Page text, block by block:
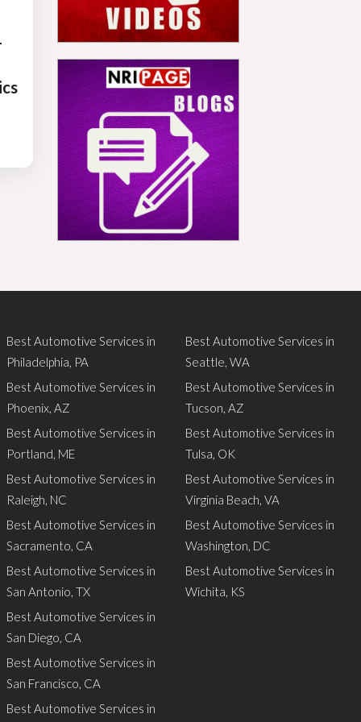
Best Automotive Services in
Philadelphia, PA
Best Automotive Services in
Phoenix, AZ
Best Automotive Services in
Portland, ME
Best Automotive Services in
Raleigh, NC
Best Automotive Services in
Sacramento, CA
Best Automotive Services in
San Antonio, TX
Best Automotive Services in
San Diego, CA
Best Automotive Services in
San Francisco, CA
Best Automotive Services in
Best Automotive Services in
Seattle, WA
Best Automotive Services in
Tucson, AZ
Best Automotive Services in
Tulsa, OK
Best Automotive Services in
Virginia Beach, VA
Best Automotive Services in
Washington, DC
Best Automotive Services in
Wichita, KS